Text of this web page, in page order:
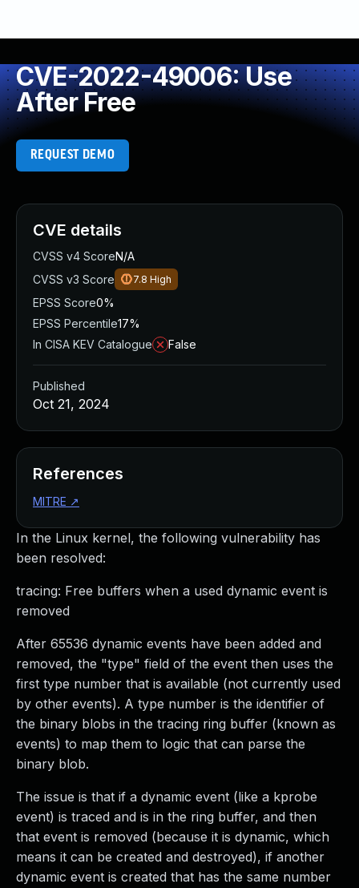
CVE-2022-49006: Use
After Free
REQUEST DEMO
In the Linux kernel, the following vulnerability has
been resolved:
tracing: Free buffers when a used dynamic event is
removed
After 65536 dynamic events have been added and
removed, the "type" field of the event then uses the
first type number that is available (not currently used
by other events). A type number is the identifier of
the binary blobs in the tracing ring buffer (known as
events) to map them to logic that can parse the
binary blob.
The issue is that if a dynamic event (like a kprobe
event) is traced and is in the ring buffer, and then
that event is removed (because it is dynamic, which
means it can be created and destroyed), if another
dynamic event is created that has the same number
CVE details
CVSS v4 ScoreN/A
CVSS v3 Score
7.8 High
EPSS Score0%
EPSS Percentile17%
In CISA KEV Catalogue
False
Published
Oct 21, 2024
References
MITRE ↗